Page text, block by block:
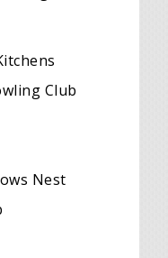
Club
Nest